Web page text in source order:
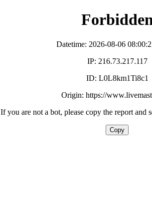
Datetime: 2026-08-06
IP: 216.73.217.117
ID: L0L8km1Ti8c1
Origin: https://
If you are not a bot, please copy the report and
Copy